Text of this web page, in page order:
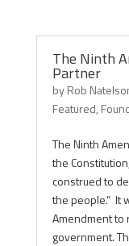
The Ninth
Partner
byRob
Featured,
The Ninth
the
construed to
the people.” It
Amendment to
government.